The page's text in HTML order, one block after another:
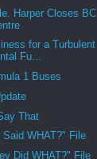
Harper Closes BC
for a Turbulent
Fu...
1 Buses
That
Said WHAT?" File
Did WHAT?" File